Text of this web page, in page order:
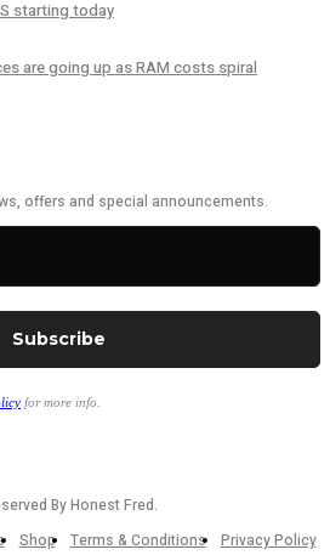
starting today
are going up as RAM costs spiral
offers and special announcements.
for more info.
By Honest Fred.
Shop Terms & Conditions Privacy Policy